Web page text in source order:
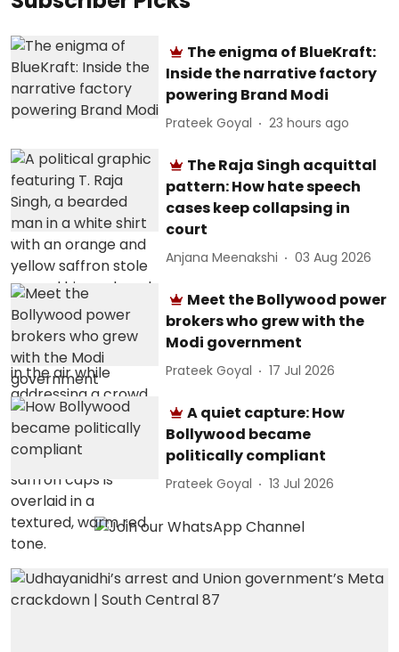
The enigma of BlueKraft:
Inside the narrative factory
powering Brand Modi
Prateek Goyal 23 hours ago
The Raja Singh acquittal
pattern: How hate speech
cases keep collapsing in
court
Anjana Meenakshi 03 Aug 2026
Meet the Bollywood power
brokers who grew with the
Modi government
Prateek Goyal 17 Jul 2026
A quiet capture: How
Bollywood became
politically compliant
Prateek Goyal 13 Jul 2026